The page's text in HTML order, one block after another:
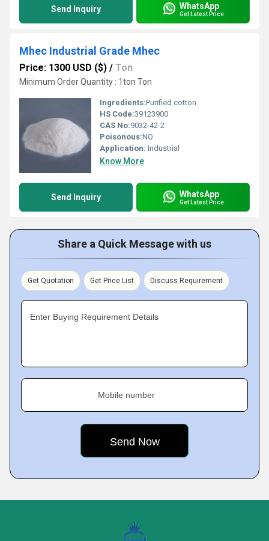
Send Inquiry WhatsApp
Get Latest Price
Mhec Industrial Grade Mhec
Price: 1300 USD ($) / Ton
Minimum Order Quantity : 1ton Ton
Ingredients:Purified cotton
HS Code:39123900
CAS No:9032-42-2
Poisonous:NO
Application: Industrial
Know More
Send Inquiry WhatsApp
Get Latest Price
Share a Quick Message with us
Get Quotation Get Price List Discuss Requirement
Enter Buying Requirement Details
Mobile number